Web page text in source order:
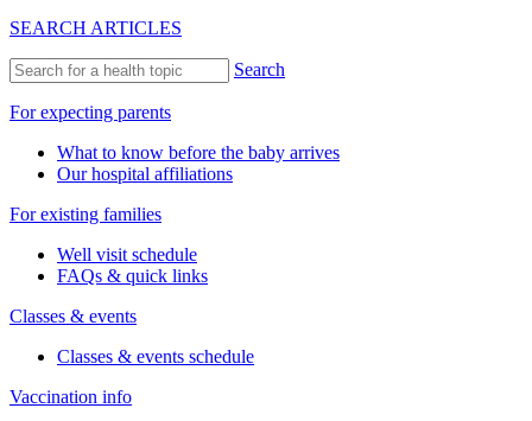
SEARCH ARTICLES
Search
For expecting parents
What to know before the baby arrives
Our hospital affiliations
For existing families
Well visit schedule
FAQs & quick links
Classes & events
Classes & events schedule
Vaccination info